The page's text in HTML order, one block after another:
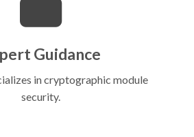
Guidance
in cryptographic module
security.